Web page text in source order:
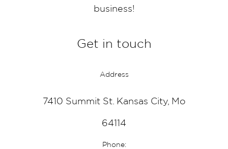
business!
Get in touch
Address
7410 Summit St. Kansas City, Mo
64114
Phone: